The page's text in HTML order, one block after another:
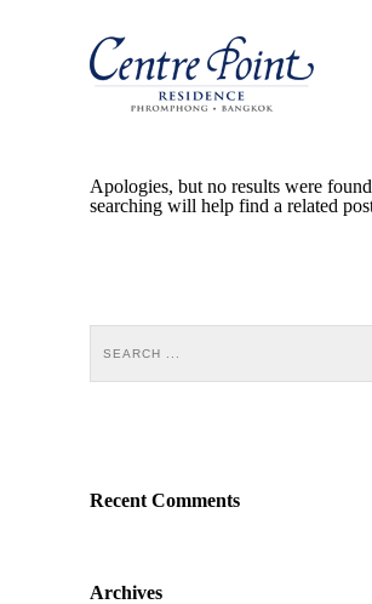
Apologies, but no results were
searching will help find a related
Recent Comments
Archives